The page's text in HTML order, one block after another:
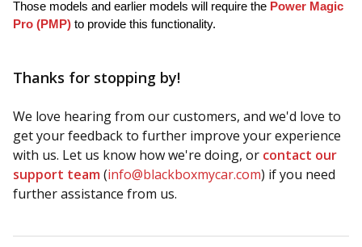
Those models and earlier models will require the Power Magic
Pro (PMP) to provide this functionality.
Thanks for stopping by!
We love hearing from our customers, and we'd love to
get your feedback to further improve your experience
with us. Let us know how we're doing, or contact our
support team(info@blackboxmycar.com) if you need
further assistance from us.